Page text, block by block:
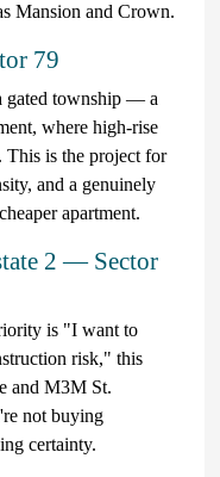
Mansion and Crown.
79
gated township — a
where high-rise
This is the project for
and a genuinely
apartment.
2 — Sector
is "I want to
risk," this
and M3M St.
not buying
certainty.